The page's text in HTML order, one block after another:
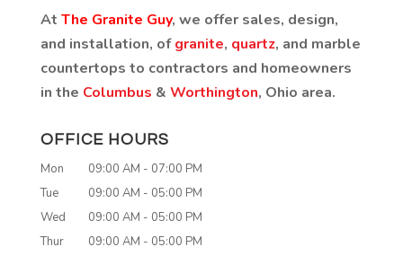
At The Granite Guy, we offer sales, design,
and installation, ofgranite, quartz, and marble
countertops to contractors and homeowners
in the Columbus & Worthington, Ohio area.
OFFICE HOURS
Mon 09:00 AM - 07:00 PM
Tue
09:00 AM - 05:00 PM
Wed
09:00 AM - 05:00 PM
Thur
09:00 AM - 05:00 PM